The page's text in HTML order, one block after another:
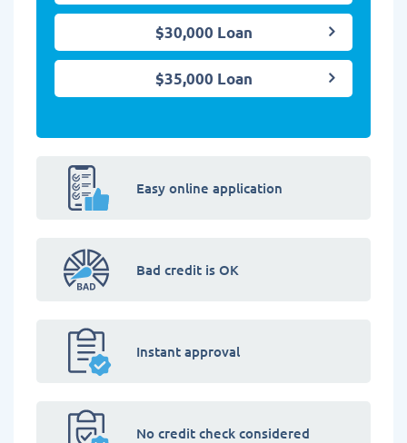
$30,000 Loan
$35,000 Loan
Easy online application
Bad credit is OK
Instant approval
No credit check considered